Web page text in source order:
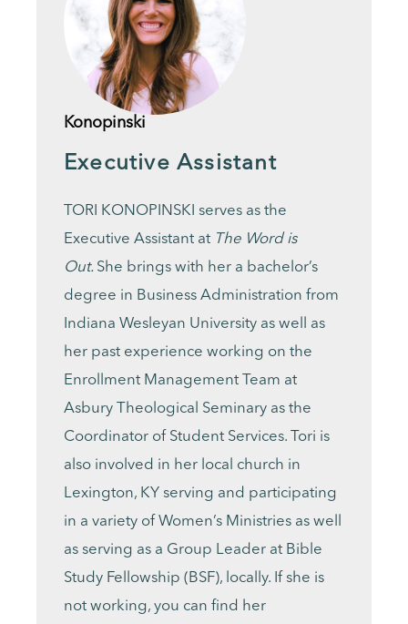
Konopinski
Executive Assistant
TORI KONOPINSKI serves as the
Executive Assistant at The Word is
Out. She brings with her a bachelor’s
degree in Business Administration from
Indiana Wesleyan University as well as
her past experience working on the
Enrollment Management Team at
Asbury Theological Seminary as the
Coordinator of Student Services. Tori is
also involved in her local church in
Lexington, KY serving and participating
in a variety of Women’s Ministries as well
as serving as a Group Leader at Bible
Study Fellowship (BSF), locally. If she is
not working, you can find her